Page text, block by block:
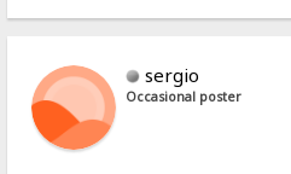
sergio
Occasional poster